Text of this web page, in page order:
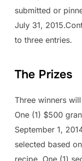
submitted or
July 31,
to three entries.
The Prizes
Three winners
One (1) $500
September 1,
selected based
recipe. One (1)